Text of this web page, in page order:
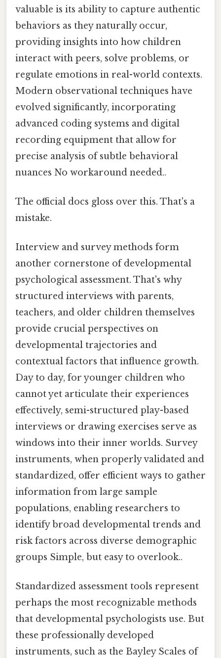
valuable is its ability to capture authentic
behaviors as they naturally occur,
providing insights into how children
interact with peers, solve problems, or
regulate emotions in real-world contexts.
Modern observational techniques have
evolved significantly, incorporating
advanced coding systems and digital
recording equipment that allow for
precise analysis of subtle behavioral
nuances No workaround needed..
The official docs gloss over this. That's a
mistake.
Interview and survey methods form
another cornerstone of developmental
psychological assessment. That's why
structured interviews with parents,
teachers, and older children themselves
provide crucial perspectives on
developmental trajectories and
contextual factors that influence growth.
Day to day, for younger children who
cannot yet articulate their experiences
effectively, semi-structured play-based
interviews or drawing exercises serve as
windows into their inner worlds. Survey
instruments, when properly validated and
standardized, offer efficient ways to gather
information from large sample
populations, enabling researchers to
identify broad developmental trends and
risk factors across diverse demographic
groups Simple, but easy to overlook..
Standardized assessment tools represent
perhaps the most recognizable methods
that developmental psychologists use. But
these professionally developed
instruments, such as the Bayley Scales of